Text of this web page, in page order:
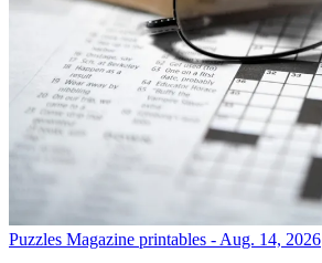
Puzzles Magazine printables - Aug. 14, 2026